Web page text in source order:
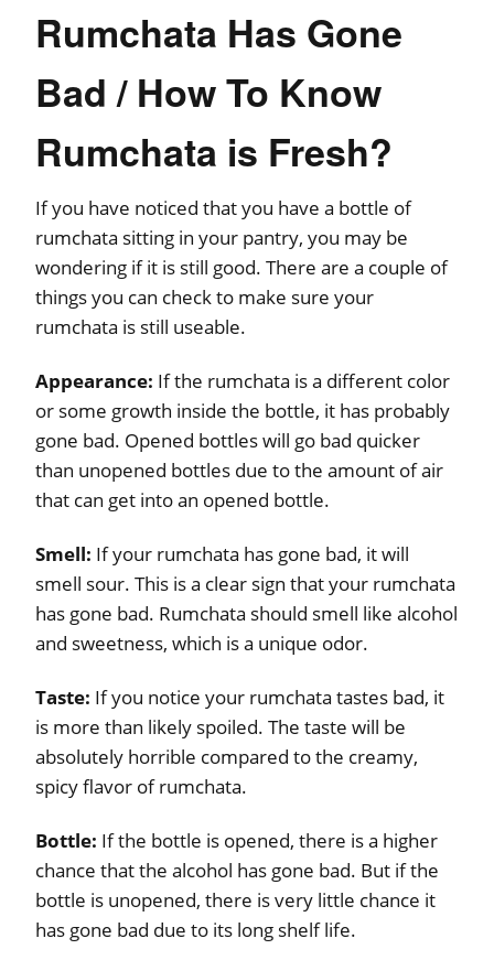
Rumchata Has Gone
Bad / How To Know
Rumchata is Fresh?
If you have noticed that you have a bottle of
rumchata sitting in your pantry, you may be
wondering if it is still good. There are a couple of
things you can check to make sure your
rumchata is still useable.
Appearance: If the rumchata is a different color
or some growth inside the bottle, it has probably
gone bad. Opened bottles will go bad quicker
than unopened bottles due to the amount of air
that can get into an opened bottle.
Smell: If your rumchata has gone bad, it will
smell sour. This is a clear sign that your rumchata
has gone bad. Rumchata should smell like alcohol
and sweetness, which is a unique odor.
Taste: If you notice your rumchata tastes bad, it
is more than likely spoiled. The taste will be
absolutely horrible compared to the creamy,
spicy flavor of rumchata.
Bottle: If the bottle is opened, there is a higher
chance that the alcohol has gone bad. But if the
bottle is unopened, there is very little chance it
has gone bad due to its long shelf life.